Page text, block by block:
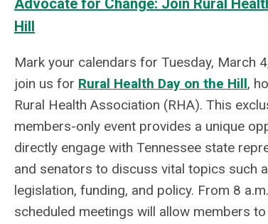
Advocate for Change: Join Rural
Hill
Mark your calendars for Tuesday, March
join us for Rural Health Day on the Hill,
Rural Health Association (RHA). This
members-only event provides a unique
directly engage with Tennessee state
and senators to discuss vital topics such
legislation, funding, and policy. From 8
scheduled meetings will allow members